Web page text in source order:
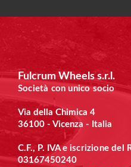
Fulcrum Wheels s.r.l.
Società con unico socio
Via della Chimica 4
36100 - Vicenza - Italia
C.F., P. IVA e iscrizione del
03167450240